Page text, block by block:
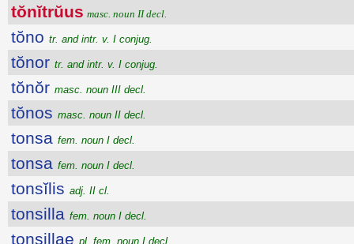
tŏnĭtrŭus masc. noun II decl.
tŏno tr. and intr. v. I conjug.
tŏnor tr. and intr. v. I conjug.
tŏnŏr masc. noun III decl.
tŏnos masc. noun II decl.
tonsa fem. noun I decl.
tonsa fem. noun I decl.
tonsĭlis adj. II cl.
tonsilla fem. noun I decl.
tonsillae pl. fem. noun I decl.